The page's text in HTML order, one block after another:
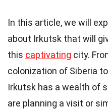
In this article, we will
about Irkutsk that will
this captivating city.
colonization of Siberia
Irkutsk has a wealth of
are planning a visit or